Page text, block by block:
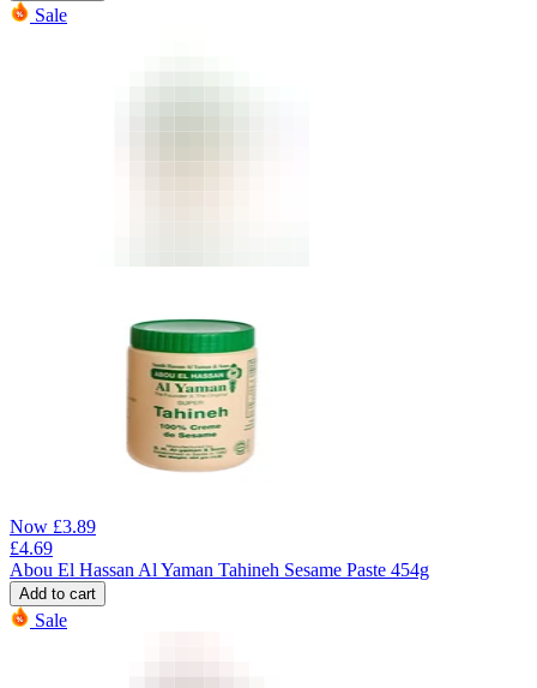
Sale
Now £3.89
£4.69
Abou El Hassan Al Yaman Tahineh Sesame Paste 454g
Add to cart
Sale